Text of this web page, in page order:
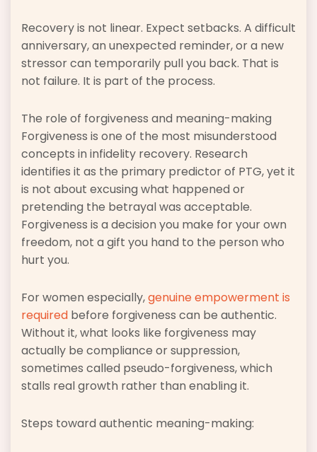
Recovery is not linear. Expect setbacks. A difficult
anniversary, an unexpected reminder, or a new
stressor can temporarily pull you back. That is
not failure. It is part of the process.
The role of forgiveness and meaning-making
Forgiveness is one of the most misunderstood
concepts in infidelity recovery. Research
identifies it as the primary predictor of PTG, yet it
is not about excusing what happened or
pretending the betrayal was acceptable.
Forgiveness is a decision you make for your own
freedom, not a gift you hand to the person who
hurt you.
For women especially,genuine empowerment is
required before forgiveness can be authentic.
Without it, what looks like forgiveness may
actually be compliance or suppression,
sometimes called pseudo-forgiveness, which
stalls real growth rather than enabling it.
Steps toward authentic meaning-making: